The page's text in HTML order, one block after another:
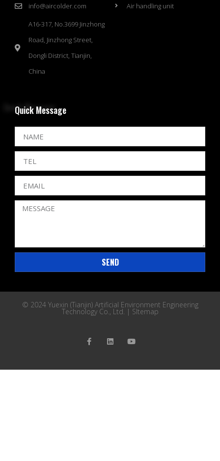
info@aircolder.com
A16-317, No.3699 Jinzhong
Road, Jinzhong Street,
Dongli District, Tianjin,
China
Air handling unit
Quick Message
SEND
© 2024 Yuexin (Tianjin) Artificial Environment Engineering
Technology Co., Ltd. | SItemap